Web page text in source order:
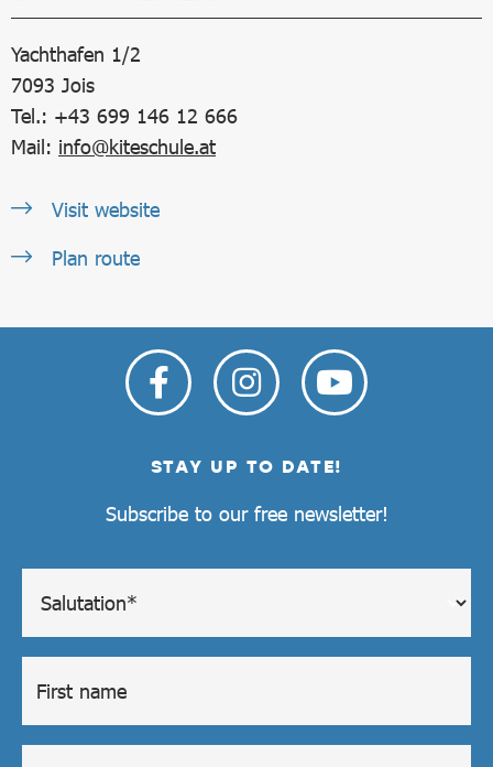
Yachthafen 1/2
7093 Jois
Tel.: +43 699 146 12 666
Mail: info@kiteschule.at
Visit website
Plan route
STAY UP TO DATE!
Subscribe to our free newsletter!